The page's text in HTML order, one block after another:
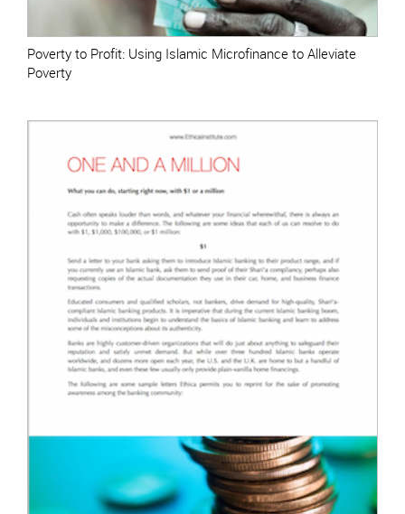
Poverty to Profit: Using Islamic Microfinance to Alleviate
Poverty